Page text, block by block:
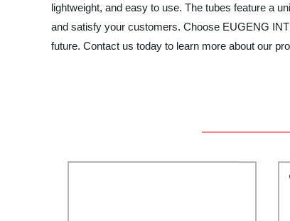
lightweight, and easy to use. The tubes feature a
and satisfy your customers. Choose EUGENG
future. Contact us today to learn more about our